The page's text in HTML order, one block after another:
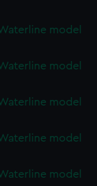
model
model
model
model
model